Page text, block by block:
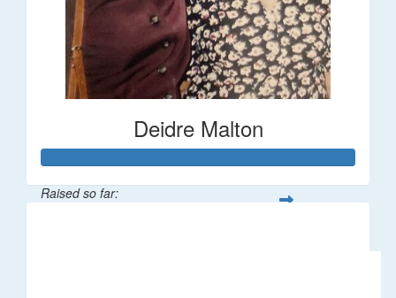
Deidre Malton
Raised so far: